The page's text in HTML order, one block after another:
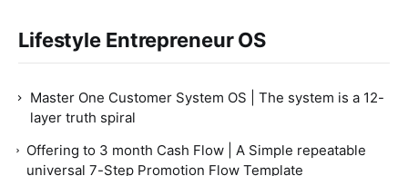
Lifestyle Entrepreneur OS
Master One Customer System OS | The system is a 12-
layer truth spiral
Offering to 3 month Cash Flow | A Simple repeatable
universal 7-Step Promotion Flow Template